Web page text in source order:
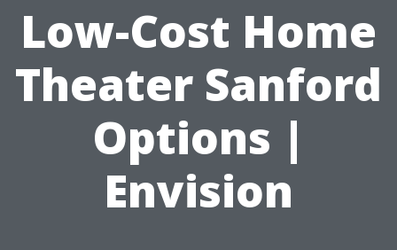
Low-Cost Home
Theater Sanford
Options |
Envision